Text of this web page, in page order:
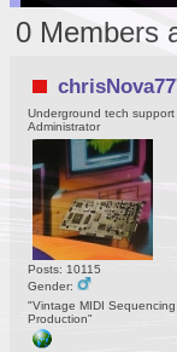
0 Members
Underground tech
Administrator
Posts: 10115
Gender:
"Vintage MIDI Sequencing
Production"